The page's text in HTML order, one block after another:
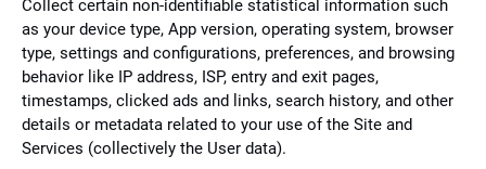
Collect certain non-identifiable statistical information such
as your device type, App version, operating system, browser
type, settings and configurations, preferences, and browsing
behavior like IP address, ISP, entry and exit pages,
timestamps, clicked ads and links, search history, and other
details or metadata related to your use of the Site and
Services (collectively the User data).